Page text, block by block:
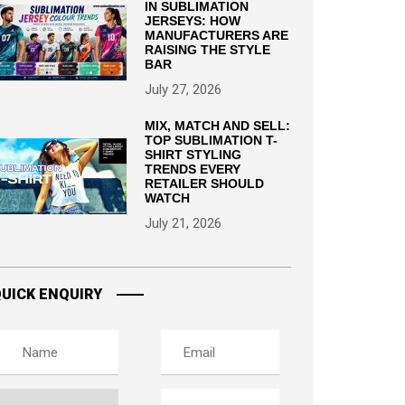
IN SUBLIMATION
JERSEYS: HOW
MANUFACTURERS ARE
RAISING THE STYLE
BAR
July 27, 2026
MIX, MATCH AND SELL:
TOP SUBLIMATION T-
SHIRT STYLING
TRENDS EVERY
RETAILER SHOULD
WATCH
July 21, 2026
ENQUIRY